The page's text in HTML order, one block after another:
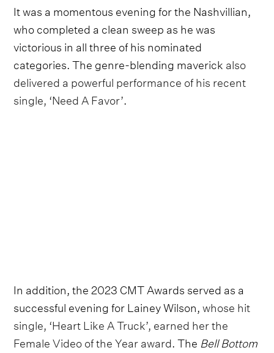
It was a momentous evening for the Nashvillian,
who completed a clean sweep as he was
victorious in all three of his nominated
categories. The genre-blending maverick also
delivered a powerful performance of his recent
single, ‘Need A Favor’
In addition, the 2023 CMT Awards served as a
successful evening for Lainey Wilson,whose hit
single, ‘Heart Like A Truck’, earned her the
Female Video of the Year award . The Bell Bottom